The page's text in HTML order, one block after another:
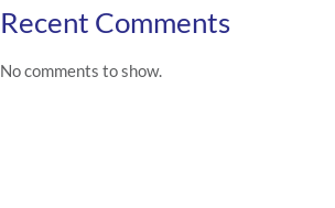
Recent Comments
No comments to show.